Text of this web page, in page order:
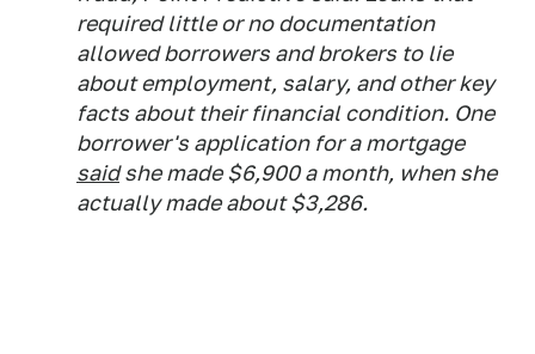
required little or no documentation
allowed borrowers and brokers to lie
about employment, salary, and other key
facts about their financial condition. One
borrower's application for a mortgage
saidshe made $6,900 a month, when she
actually made about $3,286.